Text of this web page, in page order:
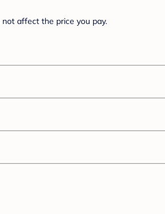
affect the price you pay.